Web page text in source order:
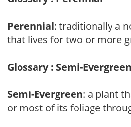
Perennial: traditionally a
that lives for two or more
Glossary : Semi-Evergreen
Semi-Evergreen: a plant
or most of its foliage